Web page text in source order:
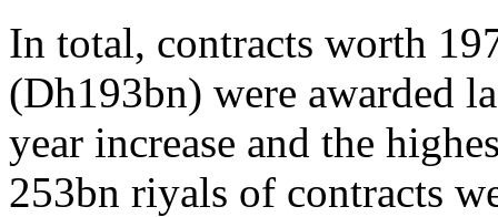
In total, contracts worth
(Dh193bn) were awarded
year increase and the
253bn riyals of contracts